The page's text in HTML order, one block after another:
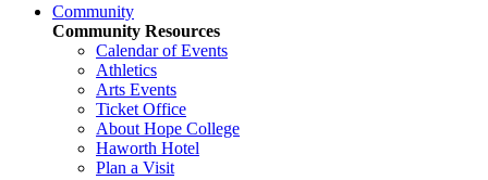
Community
Community Resources
Calendar of Events
Athletics
Arts Events
Ticket Office
About Hope College
Haworth Hotel
Plan a Visit